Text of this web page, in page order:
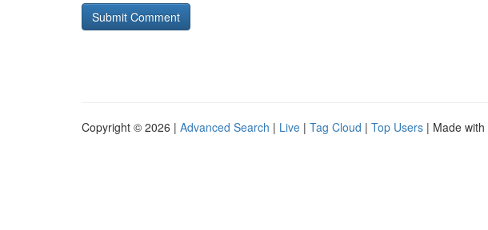
Copyright © 2026 | Advanced Search | Live | Tag Cloud | Top Users | Made with